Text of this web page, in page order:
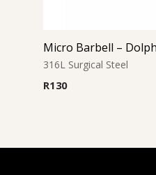
Micro Barbell –
316L Surgical Steel
R130